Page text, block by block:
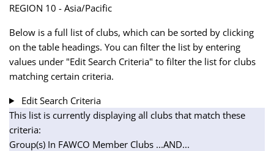
REGION 10 - Asia/Pacific
Below is a full list of clubs, which can be sorted by clicking
on the table headings. You can filter the list by entering
values under "Edit Search Criteria" to filter the list for clubs
matching certain criteria.
Edit Search Criteria
This list is currently displaying all clubs that match these
criteria:
Group(s) In FAWCO Member Clubs ...AND...